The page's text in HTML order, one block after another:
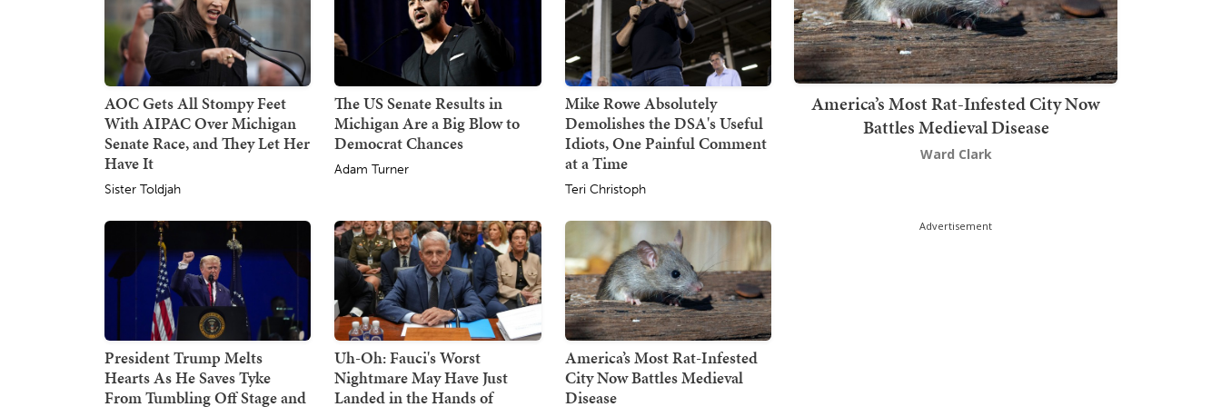
AOC Gets All Stompy Feet
With AIPAC Over Michigan
Senate Race, and They Let Her
Have It
Sister Toldjah
The US Senate Results in
Michigan Are a Big Blow to
Democrat Chances
Adam Turner
Mike Rowe Absolutely
Demolishes the DSA's Useful
Idiots, One Painful Comment
at a Time
Teri Christoph
President Trump Melts
Hearts As He Saves Tyke
From Tumbling Off Stage and
Uh-Oh: Fauci's Worst
Nightmare May Have Just
Landed in the Hands of
America’s Most Rat-Infested
City Now Battles Medieval
Disease
America’s Most Rat-Infested City Now
Battles Medieval Disease
Ward Clark
Advertisement